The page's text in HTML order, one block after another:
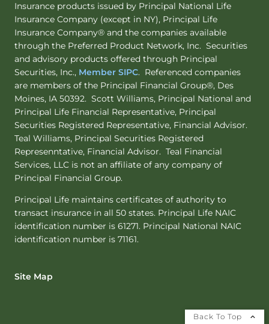
Insurance products issued by Principal National Life
Insurance Company (except in NY), Principal Life
Insurance Company® and the companies available
through the Preferred Product Network, Inc. Securities
and advisory products offered through Principal
Securities, Inc., Member SIPC. Referenced companies
are members of the Principal Financial Group®, Des
Moines, IA 50392. Scott Williams, Principal National and
Principal Life Financial Representative, Principal
Securities Registered Representative, Financial Advisor.
Teal Williams, Principal Securities Registered
Represenntative, Financial Advisor. Teal Financial
Services, LLC is not an affiliate of any company of
Principal Financial Group.
Principal Life maintains certificates of authority to
transact insurance in all 50 states. Principal Life NAIC
identification number is 61271. Principal National NAIC
identification number is 71161.
Site Map
Back To Top